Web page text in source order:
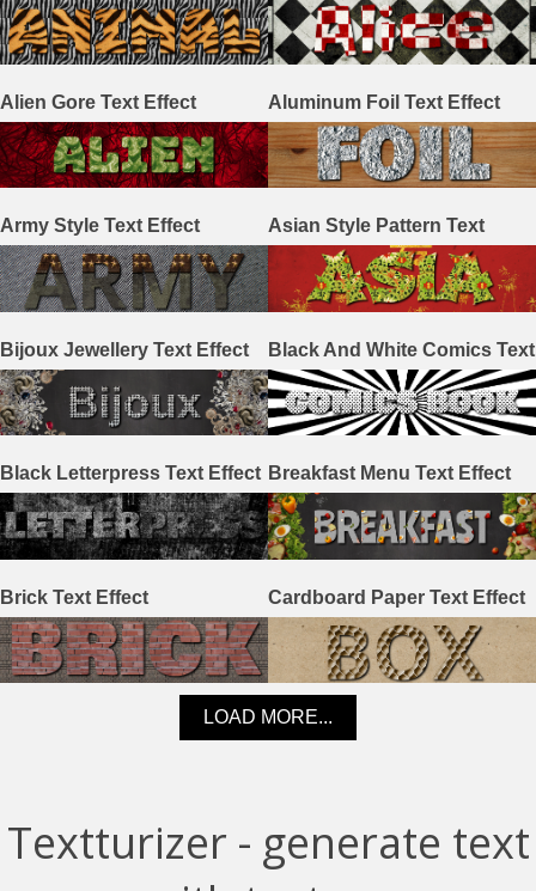
Effect
Effect
Alien Gore Text Effect Aluminum Foil Text Effect
Army Style Text Effect
Asian Style Pattern Text
Effect
Bijoux Jewellery Text Effect
Black And White Comics Text
Effect
Black Letterpress Text Effect Breakfast Menu Text Effect
Brick Text Effect Cardboard Paper Text Effect
LOAD MORE...
Textturizer - generate text